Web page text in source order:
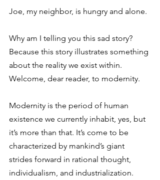
Joe, my neighbor, is hungry and alone.
Why am I telling you this sad story?
Because this story illustrates something
about the reality we exist within.
Welcome, dear reader, to modernity.
Modernity is the period of human
existence we currently inhabit, yes, but
it’s more than that. It’s come to be
characterized by mankind’s giant
strides forward in rational thought,
individualism, and industrialization.